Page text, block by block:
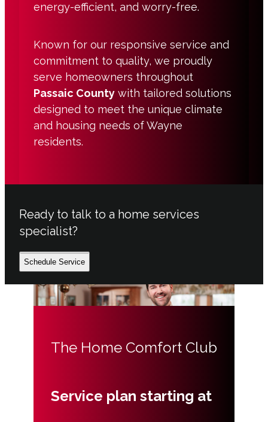
energy-efficient, and worry-free.
Known for our responsive service and
commitment to quality, we proudly
serve homeowners throughout
Passaic County with tailored solutions
designed to meet the unique climate
and housing needs of Wayne
residents.
Ready to talk to a home services
specialist?
Schedule Service
The Home Comfort Club
Service plan starting at